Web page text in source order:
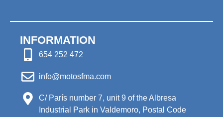
INFORMATION
654 252 472
info@motosfma.com
C/ París number 7, unit 9 of the Albresa
Industrial Park in Valdemoro, Postal Code